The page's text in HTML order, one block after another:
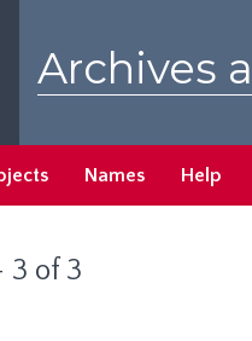
Archives
Names Help
3 of 3